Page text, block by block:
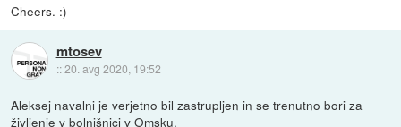
Cheers. :)
mtosev
::20. avg 2020, 19:52
Aleksej navalni je verjetno bil zastrupljen in se trenutno bori za
življenje v bolnišnici v Omsku.